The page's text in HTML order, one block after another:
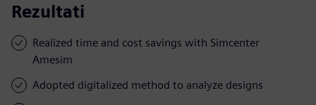
Rezultati
Realized time and cost savings with Simcenter
Amesim
Adopted digitalized method to analyze designs